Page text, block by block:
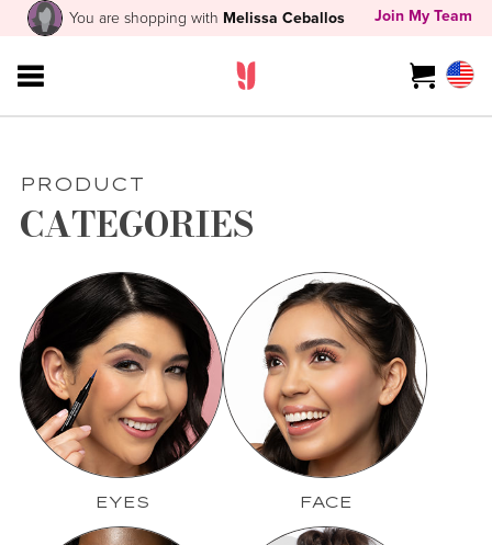
You are shopping with Melissa Ceballos Join My Team
PRODUCT
CATEGORIES
EYES FACE